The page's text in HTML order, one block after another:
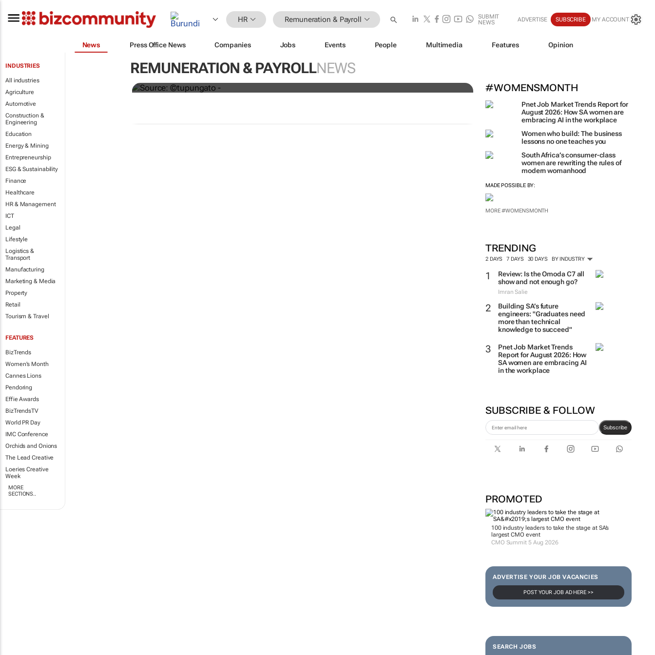
HR Remuneration & Payroll
SUBMIT
NEWS
ADVERTISE SUBSCRIBE MY ACCOUNT
News Press Office News Companies Jobs Events People Multimedia Features Opinion
INDUSTRIES
All industries
Agriculture
Automotive
Construction &
Engineering
Education
Energy & Mining
Entrepreneurship
ESG & Sustainability
Finance
Healthcare
HR & Management
ICT
Legal
Lifestyle
Logistics &
Transport
Manufacturing
Marketing & Media
Property
Retail
Tourism & Travel
FEATURES
BizTrends
Women's Month
Cannes Lions
Pendoring
Effie Awards
BizTrendsTV
World PR Day
IMC Conference
Orchids and Onions
The Lead Creative
Loeries Creative
Week
MORE
SECTIONS..
REMUNERATION & PAYROLLNEWS
#WOMENSMONTH
Pnet Job Market Trends Report for
August 2026: How SA women are
embracing AI in the workplace
Women who build: The business
lessons no one teaches you
South Africa’s consumer-class
women are rewriting the rules of
modern womanhood
MADE POSSIBLE BY:
MORE #WOMENSMONTH
TRENDING
2 DAYS 7 DAYS 30 DAYS BY INDUSTRY
Review: Is the Omoda C7 all
show and not enough go?
Imran Salie
Building SA’s future
engineers: "Graduates need
more than technical
knowledge to succeed"
Pnet Job Market Trends
Report for August 2026: How
SA women are embracing AI
in the workplace
SUBSCRIBE & FOLLOW
Subscribe
PROMOTED
100 industry leaders to take the stage at SA’s
largest CMO event
CMO Summit 5 Aug 2026
ADVERTISE YOUR JOB VACANCIES
POST YOUR JOB AD HERE >>
SEARCH JOBS
Hermès to give all 19,700 employees globally a
€4,000 bonus